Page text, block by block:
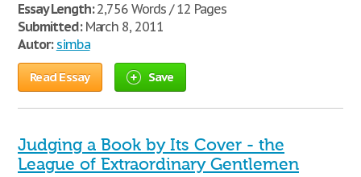
Essay Length:2,756 Words / 12 Pages
Submitted:March 8, 2011
Autor: simba
Read Essay Save
Judging a Book by Its Cover - the
League of Extraordinary Gentlemen